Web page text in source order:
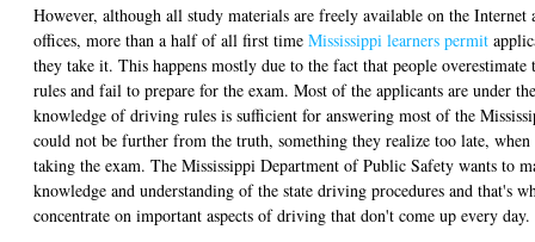
However, although all study materials are freely available on the Internet
offices, more than a half of all first time Mississippi learners permit
they take it. This happens mostly due to the fact that people
rules and fail to prepare for the exam. Most of the applicants are under
knowledge of driving rules is sufficient for answering most of the
could not be further from the truth, something they realize too late,
taking the exam. The Mississippi Department of Public Safety wants to
knowledge and understanding of the state driving procedures and that's
concentrate on important aspects of driving that don't come up every day.